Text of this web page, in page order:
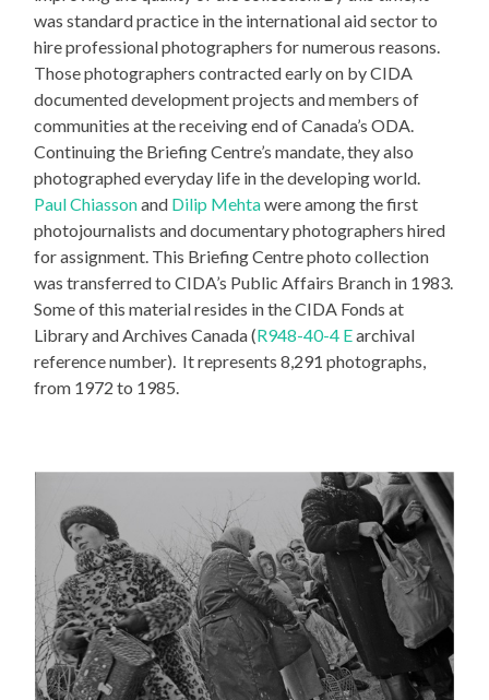
was standard practice in the international aid sector to
hire professional photographers for numerous reasons.
Those photographers contracted early on by CIDA
documented development projects and members of
communities at the receiving end of Canada’s ODA.
Continuing the Briefing Centre’s mandate, they also
photographed everyday life in the developing world.
Paul Chiassonand Dilip Mehtawere among the first
photojournalists and documentary photographers hired
for assignment. This Briefing Centre photo collection
was transferred to CIDA’s Public Affairs Branch in 1983.
Some of this material resides in the CIDA Fonds at
Library and Archives Canada (R948-40-4 Earchival
reference number). It represents 8,291 photographs,
from 1972 to 1985.